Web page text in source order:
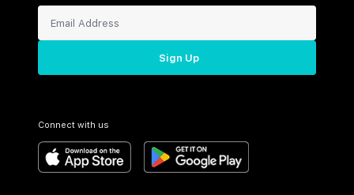
Sign Up
Connect with us